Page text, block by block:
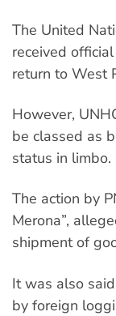
The United
received
return to West
However,
be classed as
status in limbo.
The action by
Merona”,
shipment of
It was also
by foreign